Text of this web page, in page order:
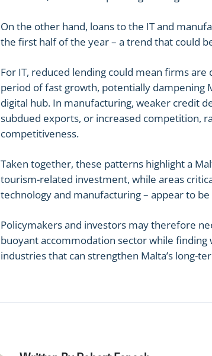
On the other hand, loans to the IT and
the first half of the year – a trend that could
For IT, reduced lending could mean firms
period of fast growth, potentially dampening
digital hub. In manufacturing, weaker credit
subdued exports, or increased competition,
competitiveness.
Taken together, these patterns highlight a
tourism-related investment, while areas
technology and manufacturing – appear to
Policymakers and investors may therefore
buoyant accommodation sector while
industries that can strengthen Malta’s long-